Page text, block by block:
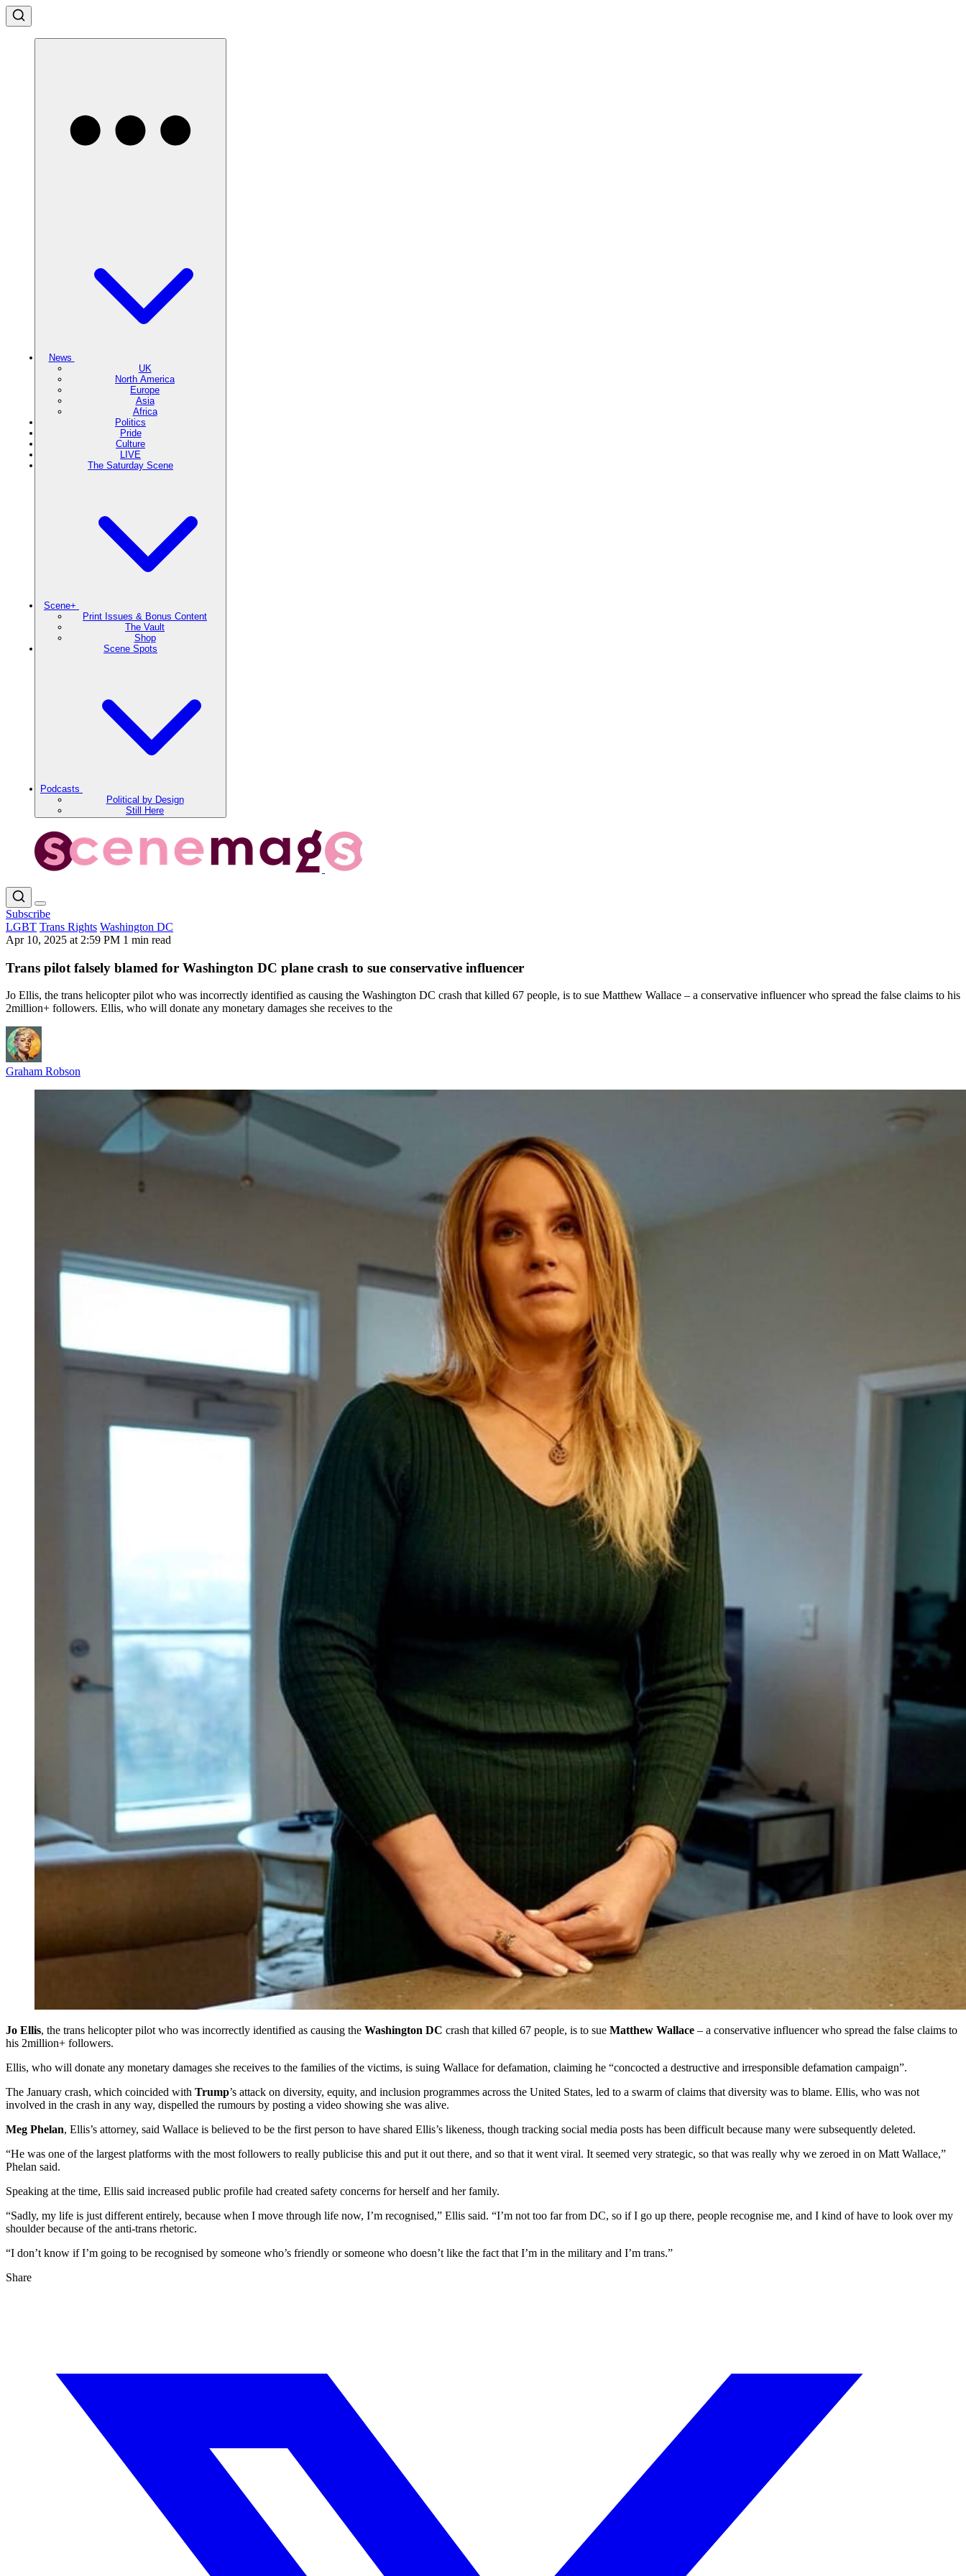
News
UK
North America
Europe
Asia
Africa
Politics
Pride
Culture
LIVE
The Saturday Scene
Scene+
Print Issues & Bonus Content
The Vault
Shop
Scene Spots
Podcasts
Political by Design
Still Here
Subscribe
LGBT Trans Rights Washington DC
Apr 10, 2025 at 2:59 PM 1 min read
Trans pilot falsely blamed for Washington DC plane crash to sue conservative influencer
Jo Ellis, the trans helicopter pilot who was incorrectly identified as causing the Washington DC crash that killed 67 people, is to sue Matthew Wallace – a conservative influencer who spread the false claims to his
2million+ followers. Ellis, who will donate any monetary damages she receives to the
Graham Robson
Jo Ellis, the trans helicopter pilot who was incorrectly identified as causing the Washington DC crash that killed 67 people, is to sue Matthew Wallace – a conservative influencer who spread the false claims to
his 2million+ followers.
Ellis, who will donate any monetary damages she receives to the families of the victims, is suing Wallace for defamation, claiming he “concocted a destructive and irresponsible defamation campaign”.
The January crash, which coincided with Trump’s attack on diversity, equity, and inclusion programmes across the United States, led to a swarm of claims that diversity was to blame. Ellis, who was not
involved in the crash in any way, dispelled the rumours by posting a video showing she was alive.
Meg Phelan, Ellis’s attorney, said Wallace is believed to be the first person to have shared Ellis’s likeness, though tracking social media posts has been difficult because many were subsequently deleted.
“He was one of the largest platforms with the most followers to really publicise this and put it out there, and so that it went viral. It seemed very strategic, so that was really why we zeroed in on Matt Wallace,”
Phelan said.
Speaking at the time, Ellis said increased public profile had created safety concerns for herself and her family.
“Sadly, my life is just different entirely, because when I move through life now, I’m recognised,” Ellis said. “I’m not too far from DC, so if I go up there, people recognise me, and I kind of have to look over my
shoulder because of the anti-trans rhetoric.
“I don’t know if I’m going to be recognised by someone who’s friendly or someone who doesn’t like the fact that I’m in the military and I’m trans.”
Share